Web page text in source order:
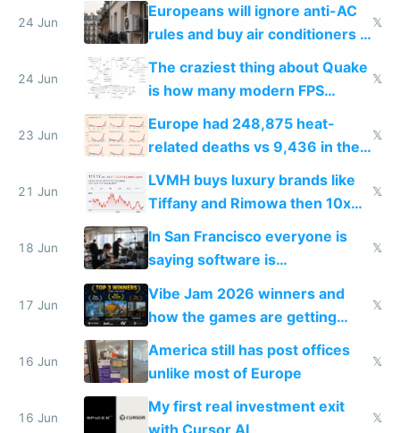
24 Jun
Europeans will ignore anti-AC
rules and buy air conditioners in
𝕏
24 Jun
The craziest thing about Quake
is how many modern FPS
games originate from it
𝕏
23 Jun
Europe had 248,875 heat-
related deaths vs 9,436 in the
US from 2020 to 2025
𝕏
21 Jun
LVMH buys luxury brands like
Tiffany and Rimowa then 10x
prices while cutting costs 10x
𝕏
18 Jun
In San Francisco everyone is
saying software is
commoditized by AI so smart
people are moving to hardware
𝕏
17 Jun
Vibe Jam 2026 winners and
how the games are getting
close to real production quality
𝕏
16 Jun
America still has post offices
unlike most of Europe
𝕏
16 Jun
My first real investment exit
with Cursor AI
𝕏